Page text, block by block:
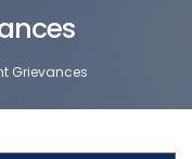
Grievances